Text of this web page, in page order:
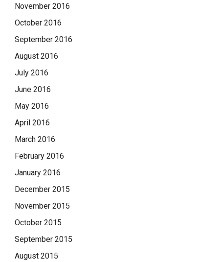
November 2016
October 2016
September 2016
August 2016
July 2016
June 2016
May 2016
April 2016
March 2016
February 2016
January 2016
December 2015
November 2015
October 2015
September 2015
August 2015